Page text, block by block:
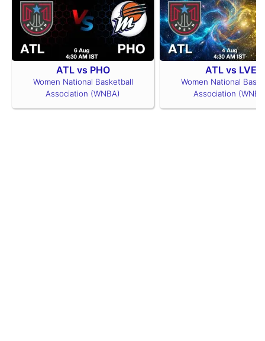
ATL vs PHO
Women National Basketball
Association (WNBA)
ATL vs LVE
Women National
Association